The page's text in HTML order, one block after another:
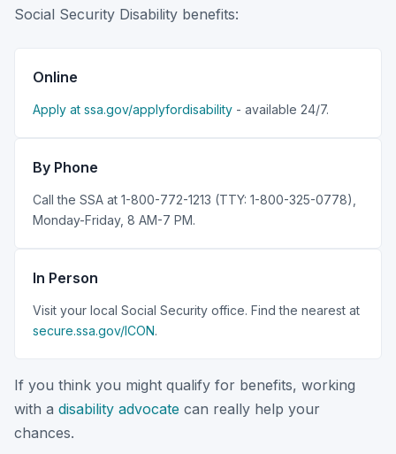
Social Security Disability benefits:
Online
Apply at ssa.gov/applyfordisability - available 24/7.
By Phone
Call the SSA at 1-800-772-1213 (TTY: 1-800-325-0778),
Monday-Friday, 8 AM-7 PM.
In Person
Visit your local Social Security office. Find the nearest at
secure.ssa.gov/ICON.
If you think you might qualify for benefits, working
with a disability advocate can really help your
chances.